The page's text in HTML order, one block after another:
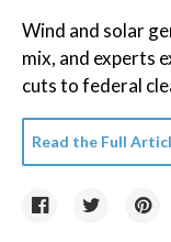
Wind and solar
mix, and experts
cuts to federal
Read the Full